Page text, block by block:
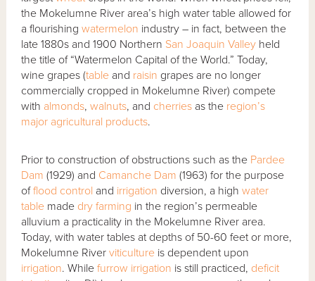
the Mokelumne River area’s high water table allowed for
a flourishingwatermelon industry – in fact, between the
late 1880s and 1900 Northern San Joaquin Valley held
the title of “Watermelon Capital of the World.” Today,
wine grapes (table and raisin grapes are no longer
commercially cropped in Mokelumne River) compete
with almonds,walnuts, and cherries as the region’s
major agricultural products.
Prior to construction of obstructions such as the Pardee
Dam (1929) and Camanche Dam (1963) for the purpose
offlood control and irrigation diversion, a highwater
table made dry farming in the region’s permeable
alluvium a practicality in the Mokelumne River area.
Today, with water tables at depths of 50-60 feet or more,
Mokelumne Riverviticulture is dependent upon
irrigation. Whilefurrow irrigation is still practiced, deficit